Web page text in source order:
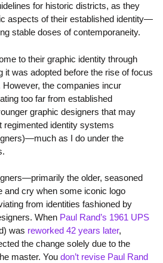
for historic districts, as they
aspects of their established identity—
stable doses of contemporaneity.
to their graphic identity through
was adopted before the rise of focus
the companies incur
too far from established
graphic designers that may
regimented identity systems
as I do under the
the older, seasoned
cry when some iconic logo
from identities fashioned by
When Paul Rand’s 1961 UPS
was reworked 42 years later,
the change solely due to the
master. You don’t revise Paul Rand